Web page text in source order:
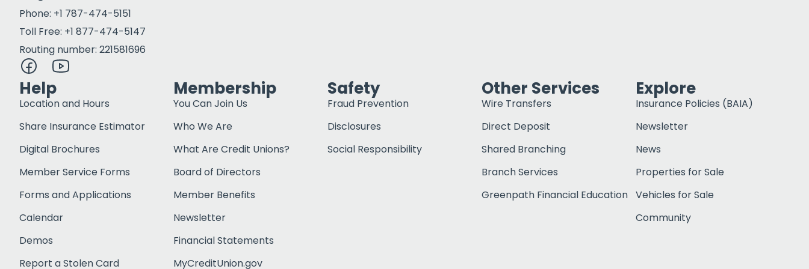
Phone: +1 787-474-5151
Toll Free: +1 877-474-5147
Routing number: 221581696
Help
Location and Hours
Share Insurance Estimator
Digital Brochures
Member Service Forms
Forms and Applications
Calendar
Demos
Report a Stolen Card
Membership
You Can Join Us
Who We Are
What Are Credit Unions?
Board of Directors
Member Benefits
Newsletter
Financial Statements
MyCreditUnion.gov
Safety
Fraud Prevention
Disclosures
Social Responsibility
Other Services
Wire Transfers
Direct Deposit
Shared Branching
Branch Services
Greenpath Financial Education
Explore
Insurance Policies (BAIA)
Newsletter
News
Properties for Sale
Vehicles for Sale
Community